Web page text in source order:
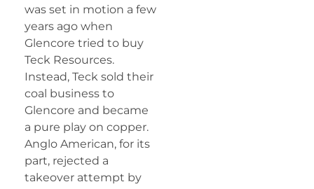
was set in motion a few
years ago when
Glencore tried to buy
Teck Resources.
Instead, Teck sold their
coal business to
Glencore and became
a pure play on copper.
Anglo American, for its
part, rejected a
takeover attempt by